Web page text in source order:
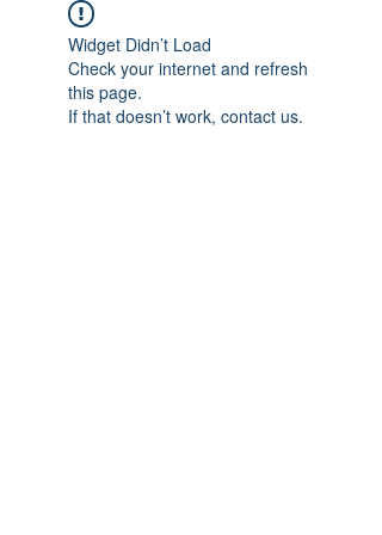
Widget Didn’t Load
Check your internet and refresh
this page.
If that doesn’t work, contact us.